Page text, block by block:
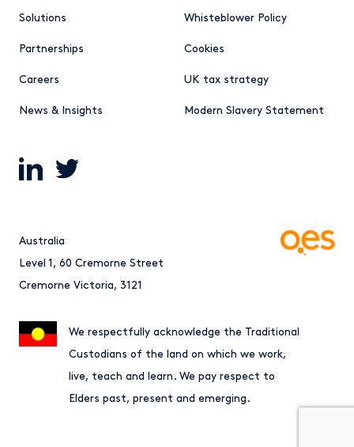
Solutions
Partnerships
Careers
News & Insights
Whisteblower Policy
Cookies
UK tax strategy
Modern Slavery Statement
We respectfully acknowledge the Traditional
Custodians of the land on which we work,
live, teach and learn. We pay respect to
Elders past, present and emerging.
Australia
Level 1, 60 Cremorne Street
Cremorne Victoria, 3121